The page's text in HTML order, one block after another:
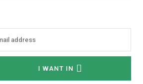
I WANT IN